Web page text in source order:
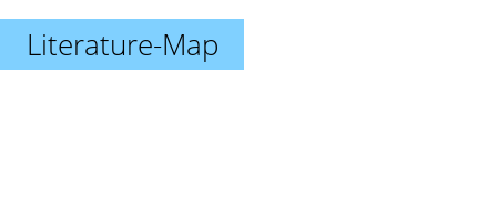
Literature-Map